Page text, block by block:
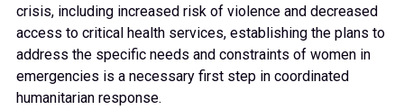
crisis, including increased risk of violence and decreased
access to critical health services, establishing the plans to
address the specific needs and constraints of women in
emergencies is a necessary first step in coordinated
humanitarian response.